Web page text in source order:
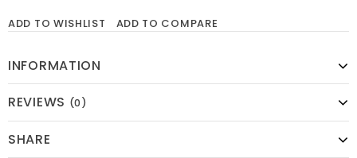
ADD TO WISHLIST ADD TO COMPARE
INFORMATION
REVIEWS (0)
SHARE